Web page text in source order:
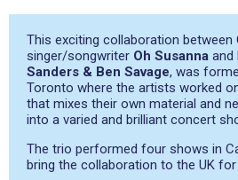
This exciting collaboration between
singer/songwriter Oh Susanna and
Sanders & Ben Savage, was
Toronto where the artists worked
that mixes their own material and
into a varied and brilliant concert
The trio performed four shows in
bring the collaboration to the UK